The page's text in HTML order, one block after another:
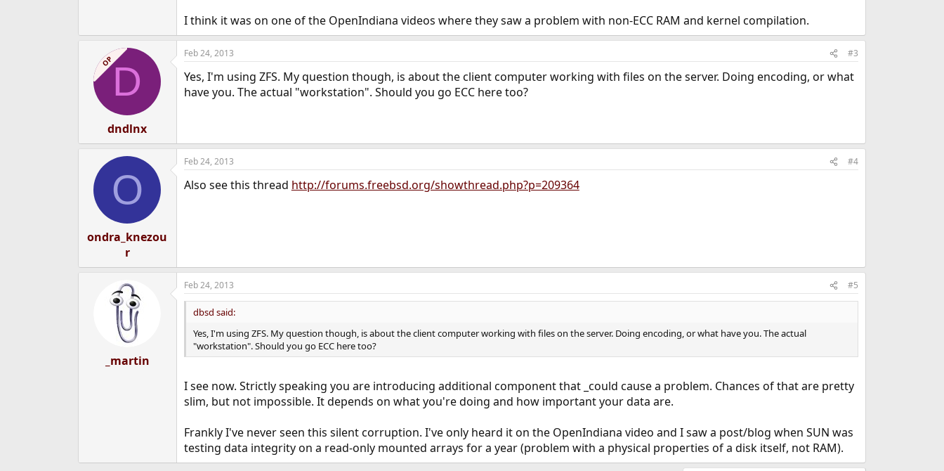
I think it was on one of the OpenIndiana videos where they saw a problem with non-ECC RAM and kernel compilation.
OPD
dndlnx
Feb 24, 2013 #3
Yes, I'm using ZFS. My question though, is about the client computer working with files on the server. Doing encoding, or what
have you. The actual "workstation". Should you go ECC here too?
O
ondra_knezou
r
Feb 24, 2013 #4
Also see this thread http://forums.freebsd.org/showthread.php?p=209364
_martin
Feb 24, 2013 #5
dbsd said:
Yes, I'm using ZFS. My question though, is about the client computer working with files on the server. Doing encoding, or what have you. The actual
"workstation". Should you go ECC here too?
I see now. Strictly speaking you are introducing additional component that _could cause a problem. Chances of that are pretty
slim, but not impossible. It depends on what you're doing and how important your data are.
Frankly I've never seen this silent corruption. I've only heard it on the OpenIndiana video and I saw a post/blog when SUN was
testing data integrity on a read-only mounted arrays for a year (problem with a physical properties of a disk itself, not RAM).